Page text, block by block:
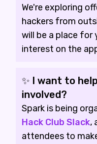
We're exploring
hackers from
will be a place for
interest on the
✨ I want to
involved?
Spark is being
Hack Club Slack,
attendees to